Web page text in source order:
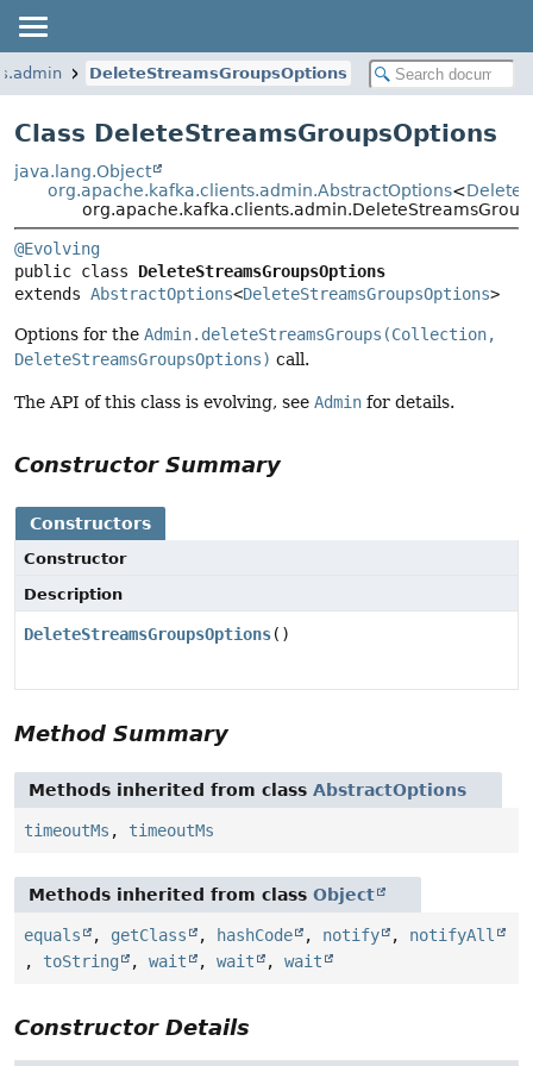
DeleteStreamsGroupsOptions
Class DeleteStreamsGroupsOptions
java.lang.Object
org.apache.kafka.clients.admin.AbstractOptions<
@Evolving
public class DeleteStreamsGroupsOptions
extends AbstractOptions<DeleteStreamsGroupsOptions>
Options for the Admin.deleteStreamsGroups(Collection,
DeleteStreamsGroupsOptions) call.
The API of this class is evolving, see Admin for details.
Constructor Summary
Constructors
Constructor
Description
DeleteStreamsGroupsOptions()
Method Summary
Methods inherited from class AbstractOptions
timeoutMs , timeoutMs
Methods inherited from class Object
equals , getClass , hashCode , notify , notifyAll
, toString , wait , wait , wait
Constructor Details